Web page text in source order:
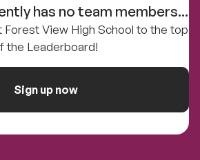
has no team members...
Forest View High School to the top
the Leaderboard!
Sign up now